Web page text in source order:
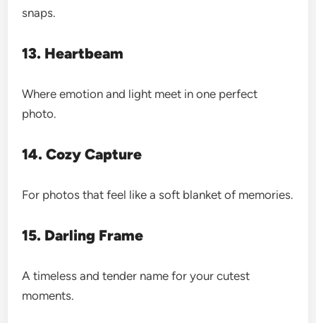
snaps.
13. Heartbeam
Where emotion and light meet in one perfect
photo.
14. Cozy Capture
For photos that feel like a soft blanket of memories.
15. Darling Frame
A timeless and tender name for your cutest
moments.